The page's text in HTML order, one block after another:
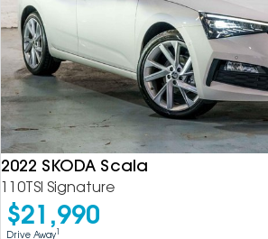
2022 SKODA Scala
110TSI Signature
$21,990
Drive Away1